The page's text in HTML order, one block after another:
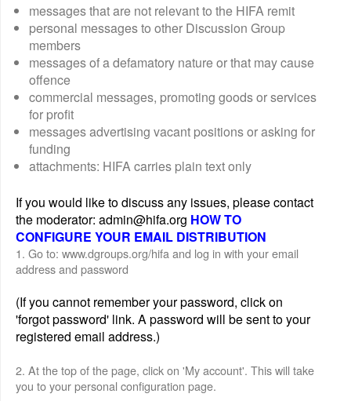
messages that are not relevant to the HIFA remit
personal messages to other Discussion Group
members
messages of a defamatory nature or that may cause
offence
commercial messages, promoting goods or services
for profit
messages advertising vacant positions or asking for
funding
attachments: HIFA carries plain text only
If you would like to discuss any issues, please contact
the moderator: admin@hifa.org HOW TO
CONFIGURE YOUR EMAIL DISTRIBUTION
1. Go to: www.dgroups.org/hifa and log in with your email
address and password
(If you cannot remember your password, click on
'forgot password' link. A password will be sent to your
registered email address.)
2. At the top of the page, click on 'My account'. This will take
you to your personal configuration page.